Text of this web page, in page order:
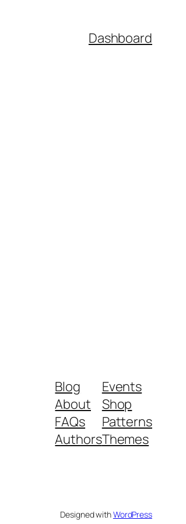
Dashboard
Blog
About
FAQs
Authors
Events
Shop
Patterns
Themes
Designed withWordPress